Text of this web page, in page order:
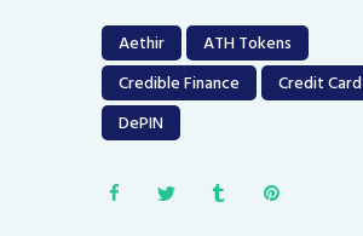
Aethir
ATH Tokens
Credible Finance
Credit Card
DePIN